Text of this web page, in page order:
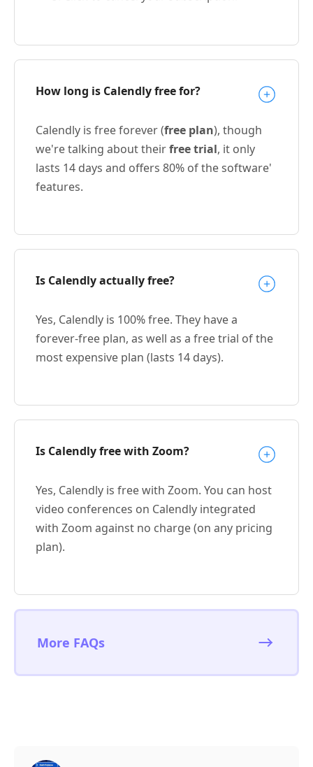
How long is Calendly free for?
Calendly is free forever (free plan), though
we're talking about theirfree trial, it only
lasts 14 days and offers 80% of the software'
features.
Is Calendly actually free?
Yes, Calendly is 100% free. They have a
forever-free plan, as well as a free trial of the
most expensive plan (lasts 14 days).
Is Calendly free with Zoom?
Yes, Calendly is free with Zoom. You can host
video conferences on Calendly integrated
with Zoom against no charge (on any pricing
plan).
More FAQs